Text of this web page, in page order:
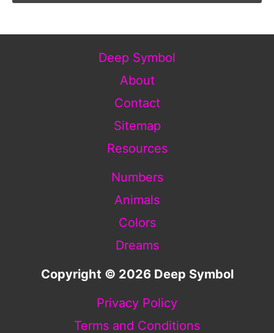
Deep Symbol
About
Contact
Sitemap
Resources
Numbers
Animals
Colors
Dreams
Copyright © 2026 Deep Symbol
Privacy Policy
Terms and Conditions